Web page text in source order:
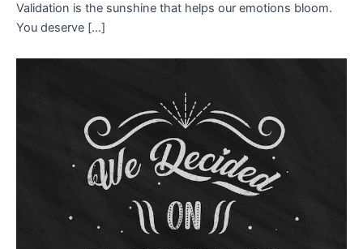
Validation is the sunshine that helps our emotions bloom.
You deserve […]